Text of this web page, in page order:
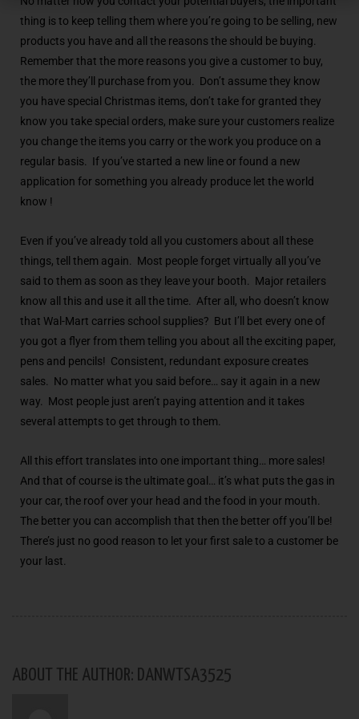
thing is to keep telling them where you’re going to be selling, new
products you have and all the reasons the should be buying.
Remember that the more reasons you give a customer to buy,
the more they’ll purchase from you. Don’t assume they know
you have special Christmas items, don’t take for granted they
know you take special orders, make sure your customers realize
you change the items you carry or the work you produce on a
regular basis. If you’ve started a new line or found a new
application for something you already produce let the world
know !
Even if you’ve already told all you customers about all these
things, tell them again. Most people forget virtually all you’ve
said to them as soon as they leave your booth. Major retailers
know all this and use it all the time. After all, who doesn’t know
that Wal-Mart carries school supplies? But I’ll bet every one of
you got a flyer from them telling you about all the exciting paper,
pens and pencils! Consistent, redundant exposure creates
sales. No matter what you said before… say it again in a new
way. Most people just aren’t paying attention and it takes
several attempts to get through to them.
All this effort translates into one important thing… more sales!
And that of course is the ultimate goal… it’s what puts the gas in
your car, the roof over your head and the food in your mouth.
The better you can accomplish that then the better off you’ll be!
There’s just no good reason to let your first sale to a customer be
your last.
ABOUT THE AUTHOR: DANWTSA3525